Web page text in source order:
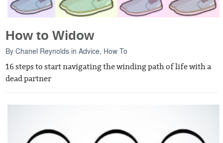
How to Widow
ByChanel Reynolds inAdvice, How To
16 steps to start navigating the winding path of life with a
dead partner